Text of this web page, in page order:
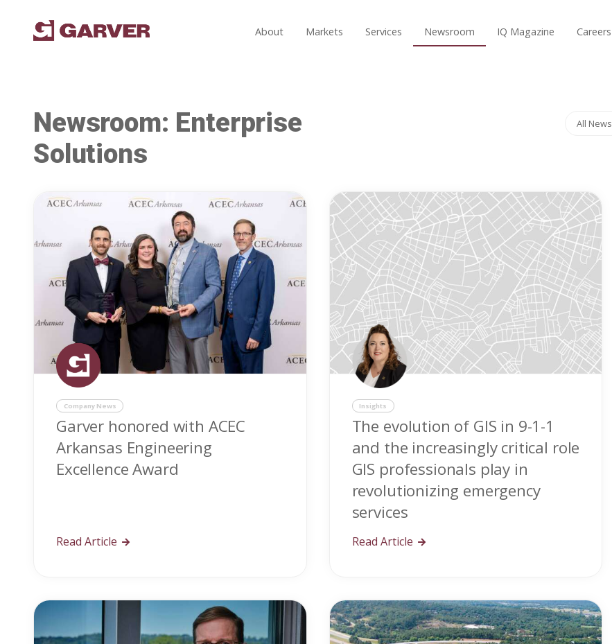
About Markets Services Newsroom IQ Magazine Careers
Newsroom: Enterprise
Solutions
All News
Company News
Garver honored with ACEC
Arkansas Engineering
Excellence Award
Read Article
Insights
The evolution of GIS in 9-1-1
and the increasingly critical role
GIS professionals play in
revolutionizing emergency
services
Read Article